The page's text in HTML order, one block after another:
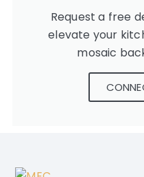
Request a free
elevate your
mosaic